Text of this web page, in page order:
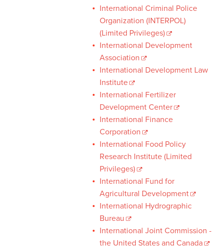
International Criminal Police
Organization (INTERPOL)
(Limited Privileges)
International Development
Association
International Development Law
Institute
International Fertilizer
Development Center
International Finance
Corporation
International Food Policy
Research Institute (Limited
Privileges)
International Fund for
Agricultural Development
International Hydrographic
Bureau
International Joint Commission -
the United States and Canada